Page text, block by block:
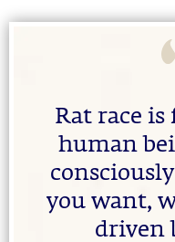
Rat race is
human
you want,
driven